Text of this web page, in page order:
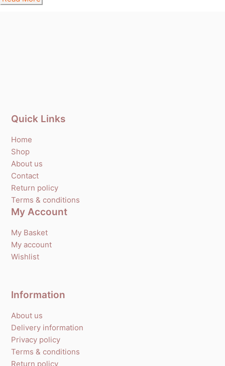
Quick Links
Home
Shop
About us
Contact
Return policy
Terms & conditions
My Account
My Basket
My account
Wishlist
Information
About us
Delivery information
Privacy policy
Terms & conditions
Return policy